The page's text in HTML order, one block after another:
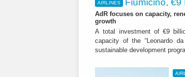
AIRLINES Fiumicino, €9
AdR focuses on capacity,
growth
A total investment of €9
capacity of the “Leonardo
sustainable development